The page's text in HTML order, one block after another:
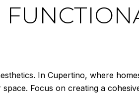
In Cupertino, where
Focus on creating a